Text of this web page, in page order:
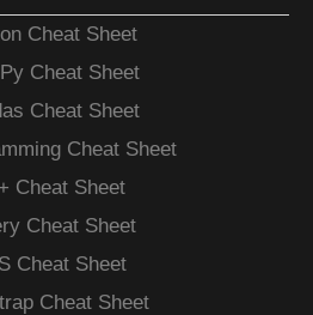
Cheat Sheet
Cheat Sheet
Cheat Sheet
Cheat Sheet
Cheat Sheet
Cheat Sheet
Cheat Sheet
Cheat Sheet